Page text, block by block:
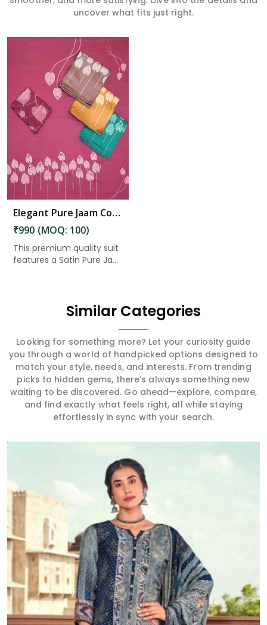
uncover what fits just right.
Elegant Pure Jaam Cotton Top with Digital Print Dupatta & Heavy Rayon Bottom Set in Dharmavaram
₹990 (MOQ: 100)
This premium quality suit
features a Satin Pure Ja...
Similar Categories
Looking for something more? Let your curiosity guide
you through a world of handpicked options designed to
match your style, needs, and interests. From trending
picks to hidden gems, there’s always something new
waiting to be discovered. Go ahead—explore, compare,
and find exactly what feels right, all while staying
effortlessly in sync with your search.